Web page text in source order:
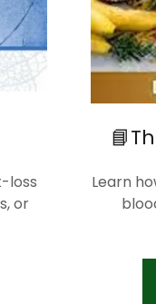
loss
or
Learn